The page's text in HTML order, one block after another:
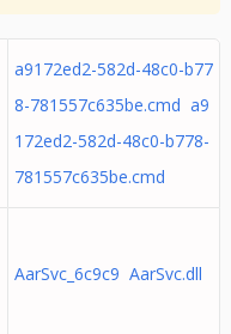
a9172ed2-582d-48c0-b77
8-781557c635be.cmd a9
172ed2-582d-48c0-b778-
781557c635be.cmd
AarSvc_6c9c9 AarSvc.dll